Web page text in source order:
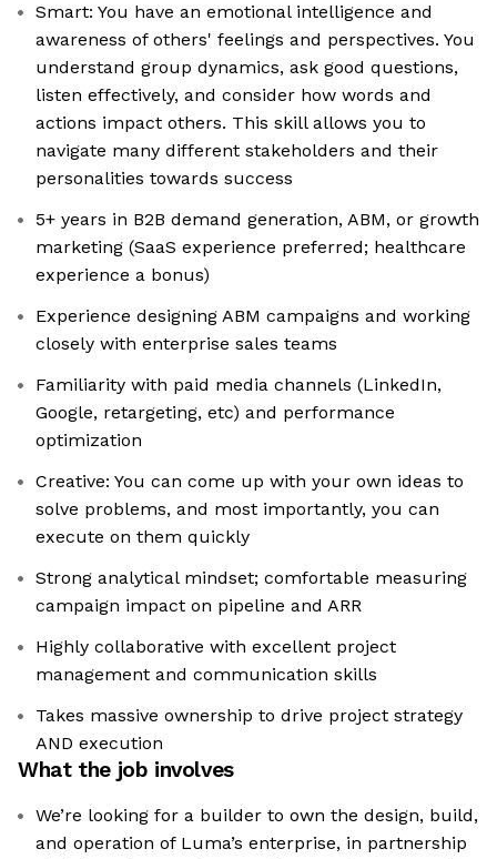
Smart: You have an emotional intelligence and
awareness of others' feelings and perspectives. You
understand group dynamics, ask good questions,
listen effectively, and consider how words and
actions impact others. This skill allows you to
navigate many different stakeholders and their
personalities towards success
5+ years in B2B demand generation, ABM, or growth
marketing (SaaS experience preferred; healthcare
experience a bonus)
Experience designing ABM campaigns and working
closely with enterprise sales teams
Familiarity with paid media channels (LinkedIn,
Google, retargeting, etc) and performance
optimization
Creative: You can come up with your own ideas to
solve problems, and most importantly, you can
execute on them quickly
Strong analytical mindset; comfortable measuring
campaign impact on pipeline and ARR
Highly collaborative with excellent project
management and communication skills
Takes massive ownership to drive project strategy
AND execution
What the job involves
We’re looking for a builder to own the design, build,
and operation of Luma’s enterprise, in partnership